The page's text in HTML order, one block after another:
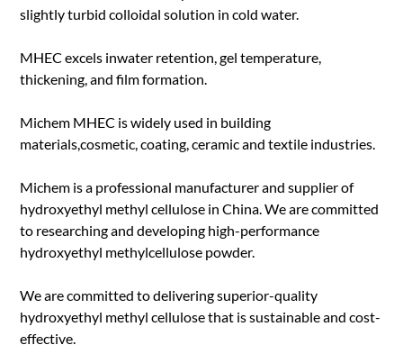
slightly turbid colloidal solution in cold water.
MHEC excels inwater retention, gel temperature,
thickening, and film formation.
Michem MHEC is widely used in building
materials,cosmetic, coating, ceramic and textile industries.
Michem is a professional manufacturer and supplier of
hydroxyethyl methyl cellulose in China. We are committed
to researching and developing high-performance
hydroxyethyl methylcellulose powder.
We are committed to delivering superior-quality
hydroxyethyl methyl cellulose that is sustainable and cost-
effective.